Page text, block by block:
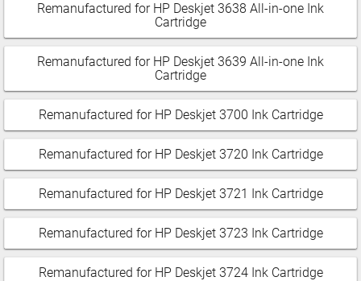
Remanufactured for HP Deskjet 3638 All-in-one Ink
Cartridge
Remanufactured for HP Deskjet 3639 All-in-one Ink
Cartridge
Remanufactured for HP Deskjet 3700 Ink Cartridge
Remanufactured for HP Deskjet 3720 Ink Cartridge
Remanufactured for HP Deskjet 3721 Ink Cartridge
Remanufactured for HP Deskjet 3723 Ink Cartridge
Remanufactured for HP Deskjet 3724 Ink Cartridge